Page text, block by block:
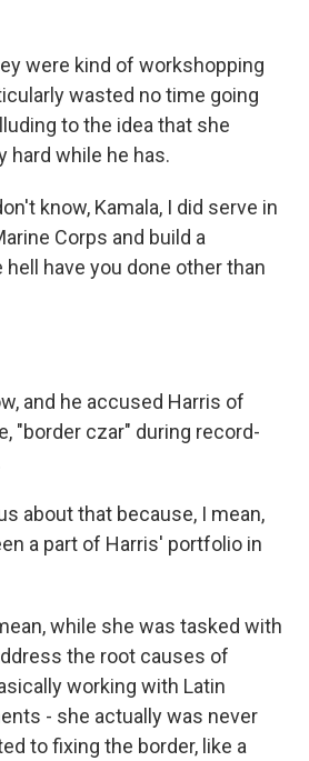
were kind of workshopping
wasted no time going
to the idea that she
hard while he has.
know, Kamala, I did serve in
Corps and build a
have you done other than
and he accused Harris of
"border czar" during record-
about that because, I mean,
a part of Harris' portfolio in
while she was tasked with
the root causes of
working with Latin
- she actually was never
to fixing the border, like a